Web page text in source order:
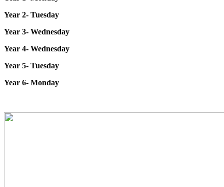
Year 2- Tuesday
Year 3- Wednesday
Year 4- Wednesday
Year 5- Tuesday
Year 6- Monday